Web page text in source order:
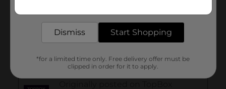
Dismiss Start Shopping
*for a limited time only. Free delivery offer must be
clipped in order for it to apply.